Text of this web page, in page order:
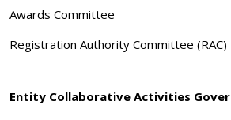
Awards Committee
Registration Authority Committee (RAC)
Entity Collaborative Activities